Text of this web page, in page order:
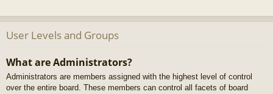
User Levels and Groups
What are Administrators?
Administrators are members assigned with the highest level of control
over the entire board. These members can control all facets of board